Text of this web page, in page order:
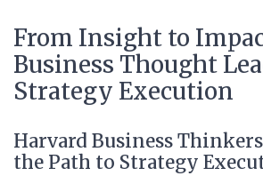
From Insight to
Business Thought
Strategy Execution
Harvard Business
the Path to Strategy